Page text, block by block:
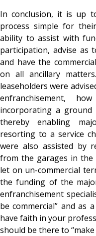
In conclusion, it is up
process simple for
ability to assist with
participation, advise as
and have the
on all ancillary
leaseholders were
enfranchisement,
incorporating a
thereby enabling
resorting to a service
were also assisted by
from the garages in the
let on un-commercial
the funding of the
enfranchisement
be commercial” and as
have faith in your
should be there to